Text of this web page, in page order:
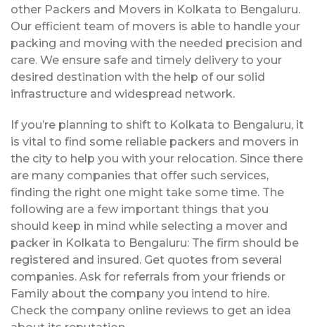
other Packers and Movers in Kolkata to Bengaluru.
Our efficient team of movers is able to handle your
packing and moving with the needed precision and
care. We ensure safe and timely delivery to your
desired destination with the help of our solid
infrastructure and widespread network.
If you’re planning to shift to Kolkata to Bengaluru, it
is vital to find some reliable packers and movers in
the city to help you with your relocation. Since there
are many companies that offer such services,
finding the right one might take some time. The
following are a few important things that you
should keep in mind while selecting a mover and
packer in Kolkata to Bengaluru: The firm should be
registered and insured. Get quotes from several
companies. Ask for referrals from your friends or
Family about the company you intend to hire.
Check the company online reviews to get an idea